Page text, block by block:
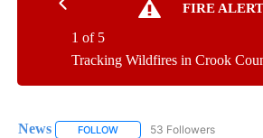
FIRE
Tracking Wildfires in Crook
1 of 5
News FOLLOW FOLLOW "NEWS" TO
53 Followers